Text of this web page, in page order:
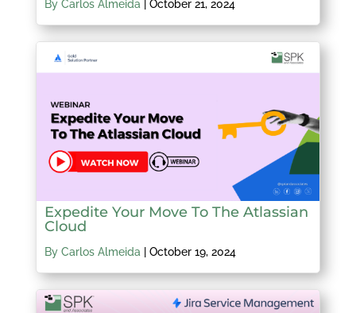
By Carlos Almeida October 21, 2024
Expedite Your Move To The Atlassian
Cloud
By Carlos Almeida| October 19, 2024